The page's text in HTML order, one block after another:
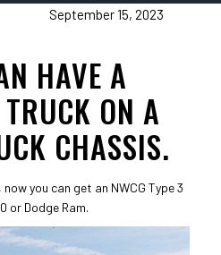
September 15, 2023
HAVE A
ON A
CHASSIS.
you can get an NWCG Type 3
or Dodge Ram.